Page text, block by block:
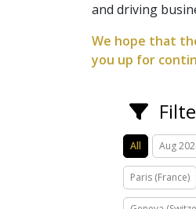
and driving
We hope that
you up for
All Aug
Paris (France)